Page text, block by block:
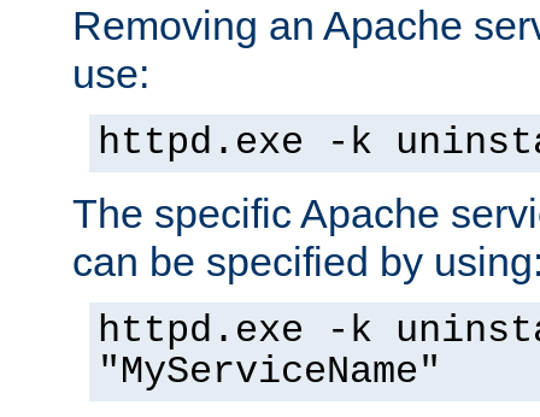
Removing an Apache
use:
httpd.exe -k
The specific Apache
can be specified by
httpd.exe -k
"MyServiceName"